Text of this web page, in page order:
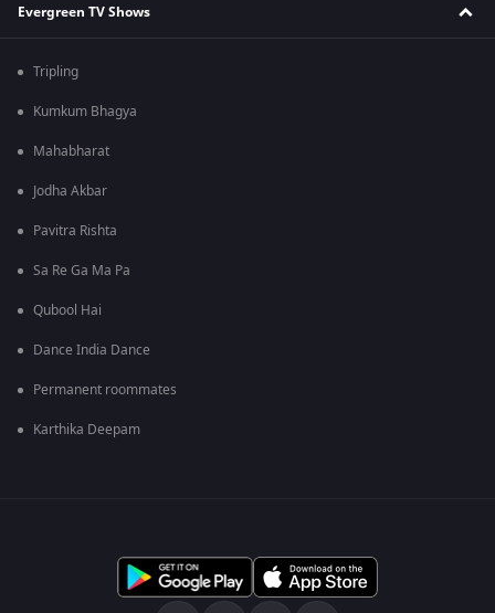
Evergreen TV Shows
Tripling
Kumkum Bhagya
Mahabharat
Jodha Akbar
Pavitra Rishta
Sa Re Ga Ma Pa
Qubool Hai
Dance India Dance
Permanent roommates
Karthika Deepam